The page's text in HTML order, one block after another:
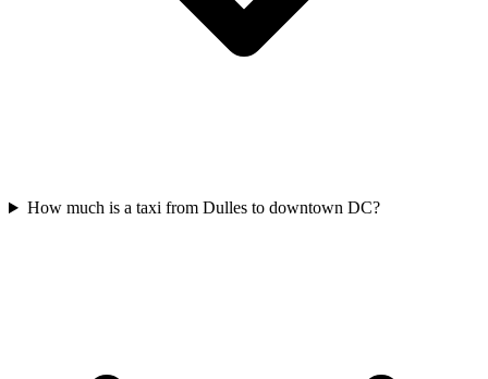
How much is a taxi from Dulles to downtown DC?